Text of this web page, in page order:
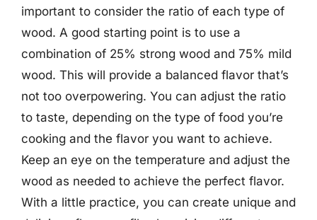
important to consider the ratio of each type of
wood. A good starting point is to use a
combination of 25% strong wood and 75% mild
wood. This will provide a balanced flavor that’s
not too overpowering. You can adjust the ratio
to taste, depending on the type of food you’re
cooking and the flavor you want to achieve.
Keep an eye on the temperature and adjust the
wood as needed to achieve the perfect flavor.
With a little practice, you can create unique and